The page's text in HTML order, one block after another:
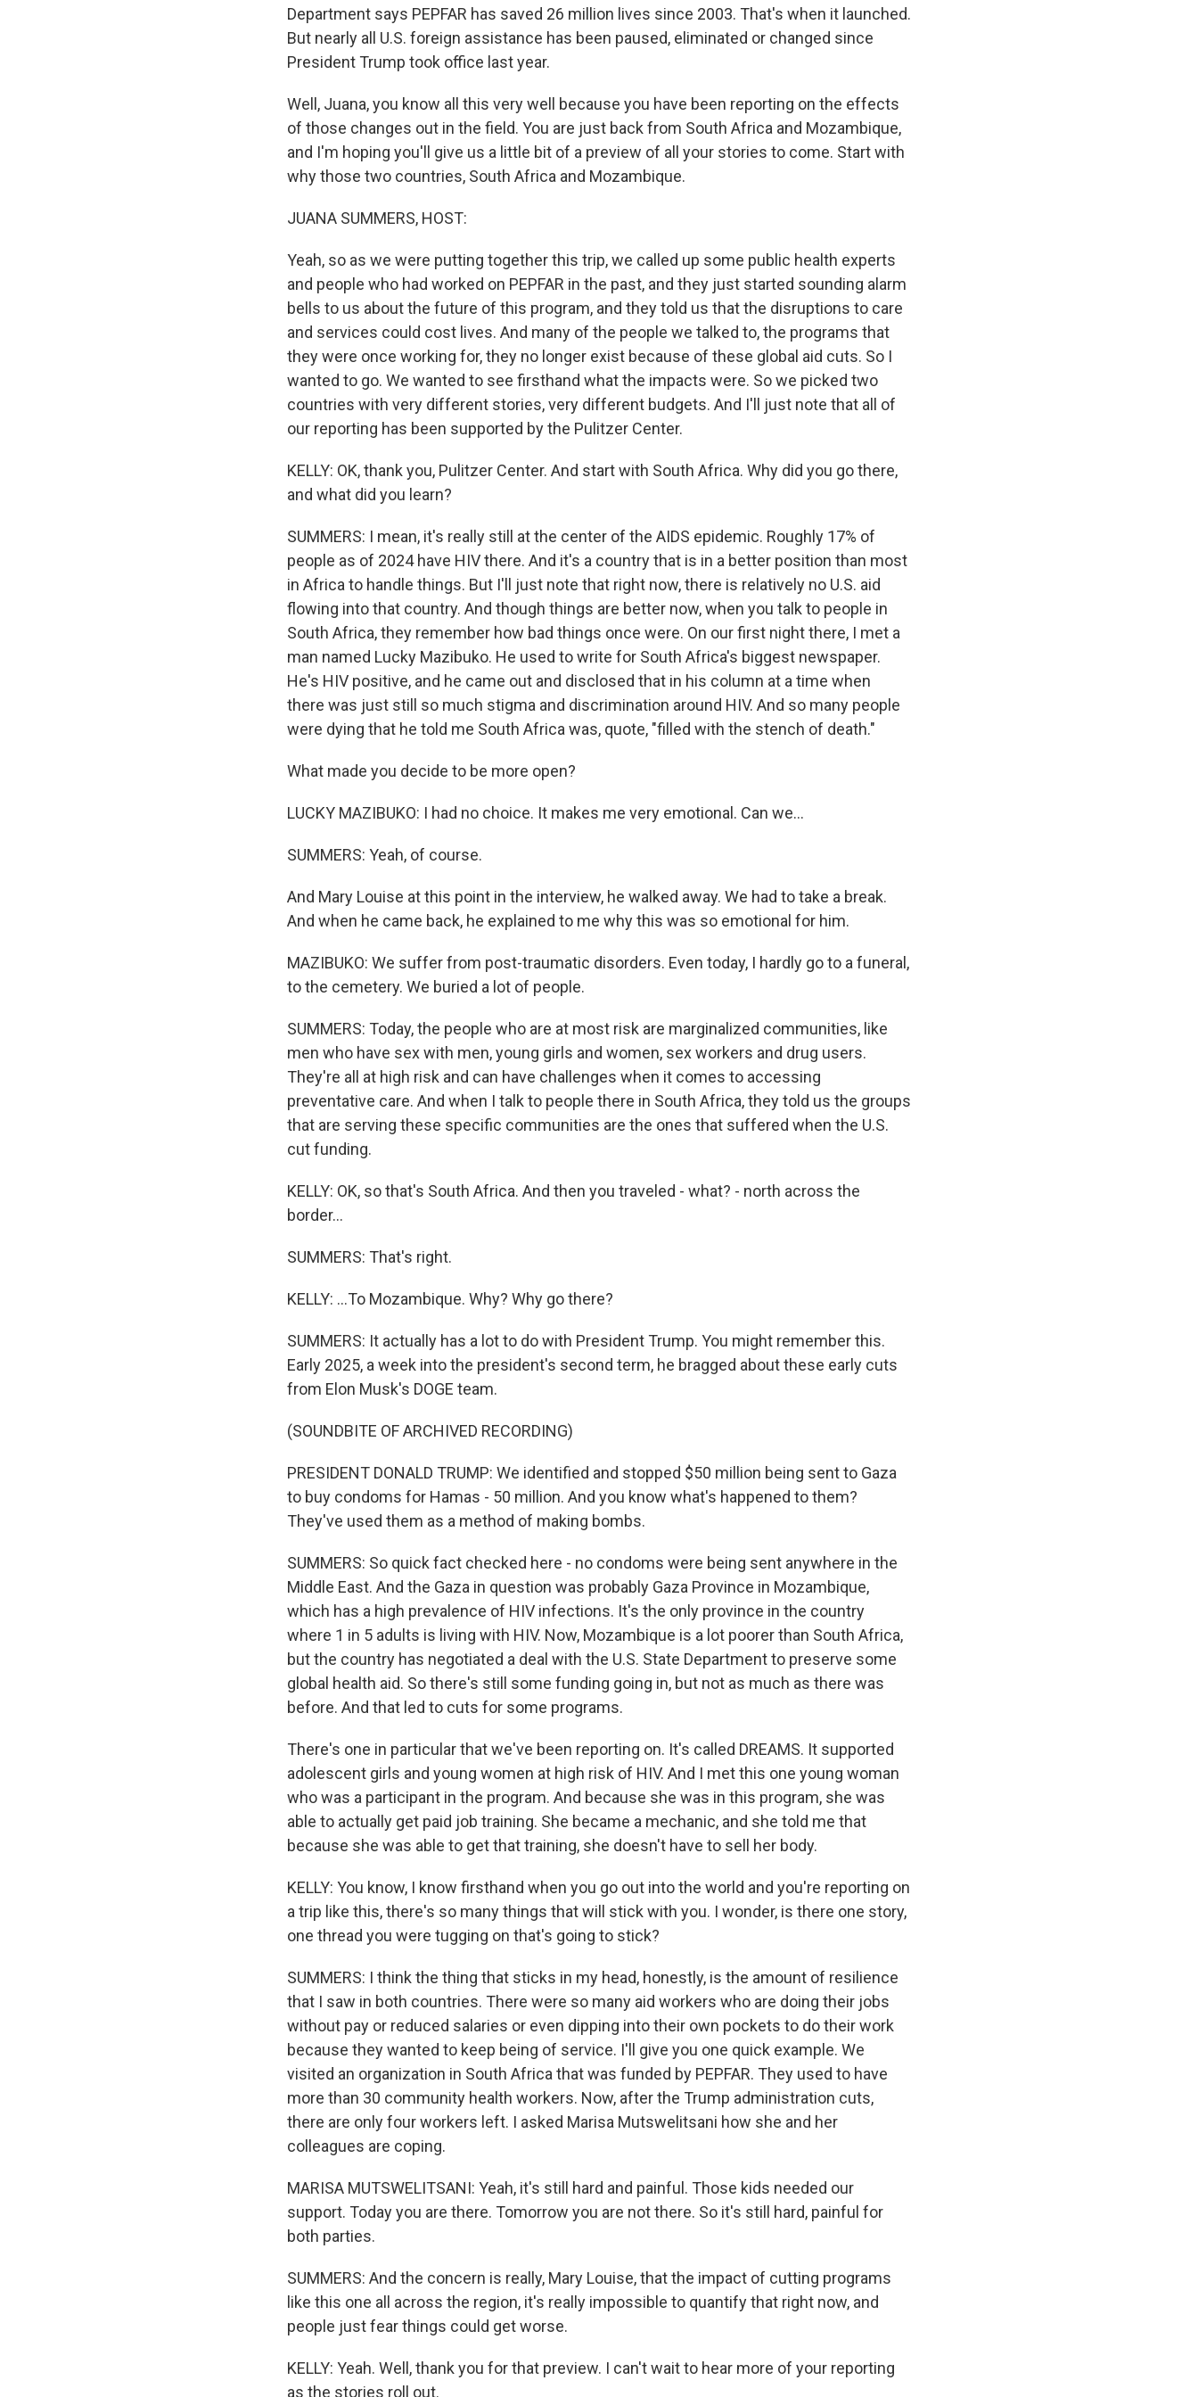
Department says PEPFAR has saved 26 million lives since 2003. That's when it launched.
But nearly all U.S. foreign assistance has been paused, eliminated or changed since
President Trump took office last year.
Well, Juana, you know all this very well because you have been reporting on the effects
of those changes out in the field. You are just back from South Africa and Mozambique,
and I'm hoping you'll give us a little bit of a preview of all your stories to come. Start with
why those two countries, South Africa and Mozambique.
JUANA SUMMERS, HOST:
Yeah, so as we were putting together this trip, we called up some public health experts
and people who had worked on PEPFAR in the past, and they just started sounding alarm
bells to us about the future of this program, and they told us that the disruptions to care
and services could cost lives. And many of the people we talked to, the programs that
they were once working for, they no longer exist because of these global aid cuts. So I
wanted to go. We wanted to see firsthand what the impacts were. So we picked two
countries with very different stories, very different budgets. And I'll just note that all of
our reporting has been supported by the Pulitzer Center.
KELLY: OK, thank you, Pulitzer Center. And start with South Africa. Why did you go there,
and what did you learn?
SUMMERS: I mean, it's really still at the center of the AIDS epidemic. Roughly 17% of
people as of 2024 have HIV there. And it's a country that is in a better position than most
in Africa to handle things. But I'll just note that right now, there is relatively no U.S. aid
flowing into that country. And though things are better now, when you talk to people in
South Africa, they remember how bad things once were. On our first night there, I met a
man named Lucky Mazibuko. He used to write for South Africa's biggest newspaper.
He's HIV positive, and he came out and disclosed that in his column at a time when
there was just still so much stigma and discrimination around HIV. And so many people
were dying that he told me South Africa was, quote, "filled with the stench of death."
What made you decide to be more open?
LUCKY MAZIBUKO: I had no choice. It makes me very emotional. Can we...
SUMMERS: Yeah, of course.
And Mary Louise at this point in the interview, he walked away. We had to take a break.
And when he came back, he explained to me why this was so emotional for him.
MAZIBUKO: We suffer from post-traumatic disorders. Even today, I hardly go to a funeral,
to the cemetery. We buried a lot of people.
SUMMERS: Today, the people who are at most risk are marginalized communities, like
men who have sex with men, young girls and women, sex workers and drug users.
They're all at high risk and can have challenges when it comes to accessing
preventative care. And when I talk to people there in South Africa, they told us the groups
that are serving these specific communities are the ones that suffered when the U.S.
cut funding.
KELLY: OK, so that's South Africa. And then you traveled - what? - north across the
border...
SUMMERS: That's right.
KELLY: ...To Mozambique. Why? Why go there?
SUMMERS: It actually has a lot to do with President Trump. You might remember this.
Early 2025, a week into the president's second term, he bragged about these early cuts
from Elon Musk's DOGE team.
(SOUNDBITE OF ARCHIVED RECORDING)
PRESIDENT DONALD TRUMP: We identified and stopped $50 million being sent to Gaza
to buy condoms for Hamas - 50 million. And you know what's happened to them?
They've used them as a method of making bombs.
SUMMERS: So quick fact checked here - no condoms were being sent anywhere in the
Middle East. And the Gaza in question was probably Gaza Province in Mozambique,
which has a high prevalence of HIV infections. It's the only province in the country
where 1 in 5 adults is living with HIV. Now, Mozambique is a lot poorer than South Africa,
but the country has negotiated a deal with the U.S. State Department to preserve some
global health aid. So there's still some funding going in, but not as much as there was
before. And that led to cuts for some programs.
There's one in particular that we've been reporting on. It's called DREAMS. It supported
adolescent girls and young women at high risk of HIV. And I met this one young woman
who was a participant in the program. And because she was in this program, she was
able to actually get paid job training. She became a mechanic, and she told me that
because she was able to get that training, she doesn't have to sell her body.
KELLY: You know, I know firsthand when you go out into the world and you're reporting on
a trip like this, there's so many things that will stick with you. I wonder, is there one story,
one thread you were tugging on that's going to stick?
SUMMERS: I think the thing that sticks in my head, honestly, is the amount of resilience
that I saw in both countries. There were so many aid workers who are doing their jobs
without pay or reduced salaries or even dipping into their own pockets to do their work
because they wanted to keep being of service. I'll give you one quick example. We
visited an organization in South Africa that was funded by PEPFAR. They used to have
more than 30 community health workers. Now, after the Trump administration cuts,
there are only four workers left. I asked Marisa Mutswelitsani how she and her
colleagues are coping.
MARISA MUTSWELITSANI: Yeah, it's still hard and painful. Those kids needed our
support. Today you are there. Tomorrow you are not there. So it's still hard, painful for
both parties.
SUMMERS: And the concern is really, Mary Louise, that the impact of cutting programs
like this one all across the region, it's really impossible to quantify that right now, and
people just fear things could get worse.
KELLY: Yeah. Well, thank you for that preview. I can't wait to hear more of your reporting
as the stories roll out.